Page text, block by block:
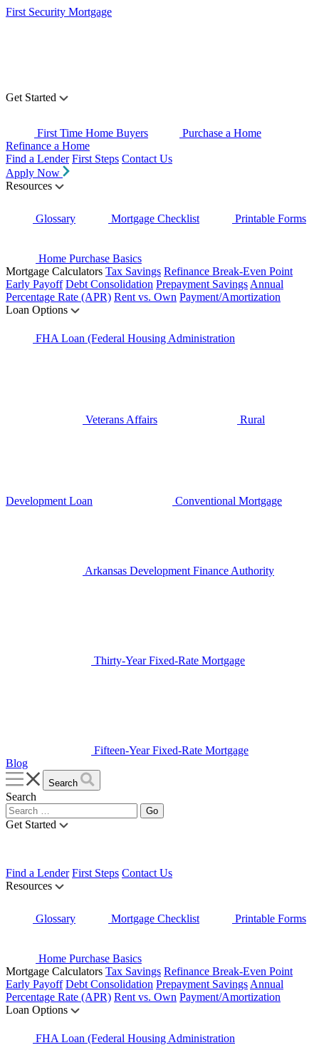
First Security Mortgage
Get Started
First Time Home Buyers
Purchase a Home
Refinance a Home
Find a Lender First Steps Contact Us
Apply Now
Resources
Glossary Mortgage Checklist Printable Forms
Home Purchase Basics
Mortgage Calculators Tax Savings Refinance Break-Even Point
Early Payoff Debt Consolidation Prepayment Savings Annual
Percentage Rate (APR) Rent vs. Own Payment/Amortization
Loan Options
FHA Loan (Federal Housing Administration
Veterans Affairs Rural
Development Loan Conventional Mortgage
Arkansas Development Finance Authority
Thirty-Year Fixed-Rate Mortgage
Fifteen-Year Fixed-Rate Mortgage
Blog
Search
Search
Get Started
Find a Lender First Steps Contact Us
Resources
Glossary Mortgage Checklist Printable Forms
Home Purchase Basics
Mortgage Calculators Tax Savings Refinance Break-Even Point
Early Payoff Debt Consolidation Prepayment Savings Annual
Percentage Rate (APR) Rent vs. Own Payment/Amortization
Loan Options
FHA Loan (Federal Housing Administration